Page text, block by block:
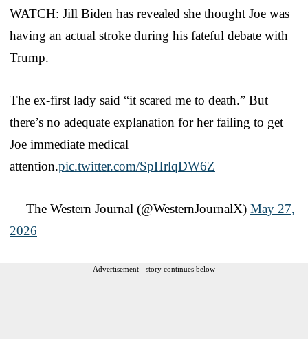
WATCH: Jill Biden has revealed she thought Joe was
having an actual stroke during his fateful debate with
Trump.
The ex-first lady said “it scared me to death.” But
there’s no adequate explanation for her failing to get
Joe immediate medical
attention.pic.twitter.com/SpHrlqDW6Z
— The Western Journal (@WesternJournalX) May 27,
2026
Advertisement - story continues below